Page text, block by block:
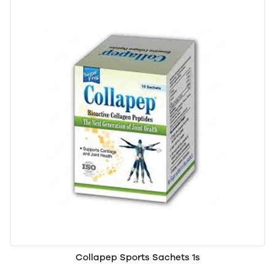
Collapep Sports Sachets 1s